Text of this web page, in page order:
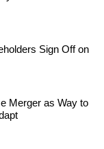
Sign Off on
Merger as Way to